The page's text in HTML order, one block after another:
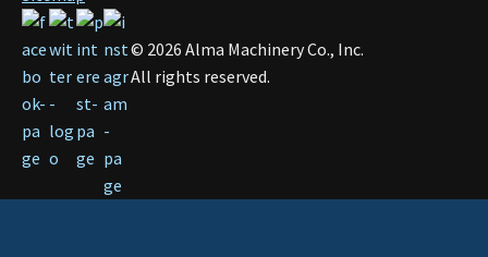
© 2026 Alma Machinery Co., Inc.
All rights reserved.